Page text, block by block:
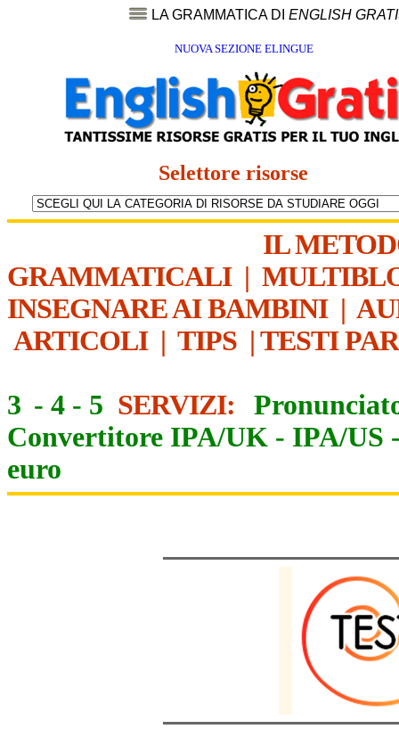
LA GRAMMATICA DI ENGLISH
NUOVA SEZIONE ELINGUE
Selettore risorse
IL
GRAMMATICALI|
INSEGNARE AI BAMBINI|
ARTICOLI| TIPS | TESTI
3 - 4 - 5 SERVIZI:
Convertitore IPA/UK - IPA/US
euro